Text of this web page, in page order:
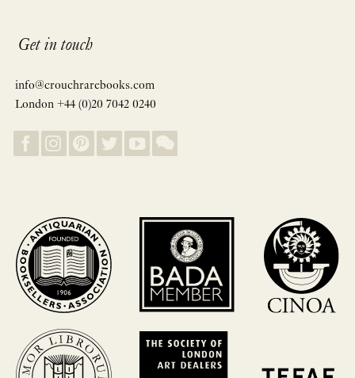
Get in touch
info@crouchrarebooks.com
London +44 (0)20 7042 0240